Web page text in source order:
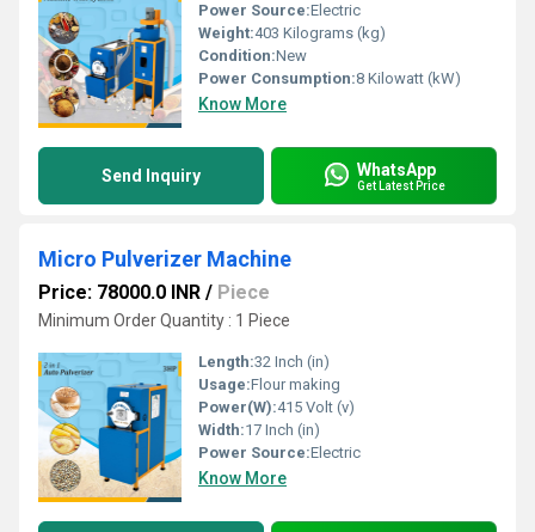
Power Source:Electric
Weight:403 Kilograms (kg)
Condition:New
Power Consumption:8 Kilowatt (kW)
Know More
Send Inquiry WhatsApp
Get Latest Price
Micro Pulverizer Machine
Price: 78000.0 INR / Piece
Minimum Order Quantity : 1 Piece
Length:32 Inch (in)
Usage:Flour making
Power(W):415 Volt (v)
Width:17 Inch (in)
Power Source:Electric
Know More